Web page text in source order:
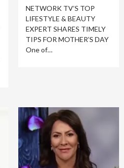
NETWORK TV’S TOP
LIFESTYLE & BEAUTY
EXPERT SHARES TIMELY
TIPS FOR MOTHER’S DAY
One of…